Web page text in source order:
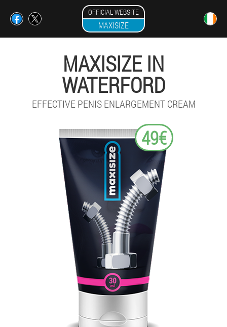
OFFICIAL WEBSITE
MAXISIZE
MAXISIZE IN
WATERFORD
EFFECTIVE PENIS ENLARGEMENT CREAM
49€